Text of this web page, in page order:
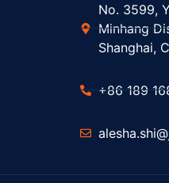
No. 3599,
Minhang
Shanghai,
+86 189